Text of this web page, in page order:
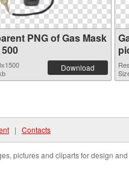
PNG of Gas Mask
Download
| Contacts
pictures and cliparts for design